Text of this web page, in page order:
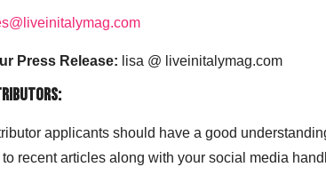
Press Release: lisa @ liveinitalymag.com
applicants should have a good
recent articles along with your social media